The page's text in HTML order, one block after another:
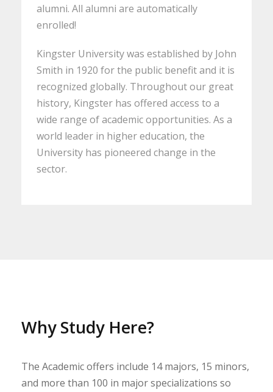
alumni. All alumni are automatically
enrolled!
Kingster University was established by John
Smith in 1920 for the public benefit and it is
recognized globally. Throughout our great
history, Kingster has offered access to a
wide range of academic opportunities. As a
world leader in higher education, the
University has pioneered change in the
sector.
Why Study Here?
The Academic offers include 14 majors, 15 minors,
and more than 100 in major specializations so